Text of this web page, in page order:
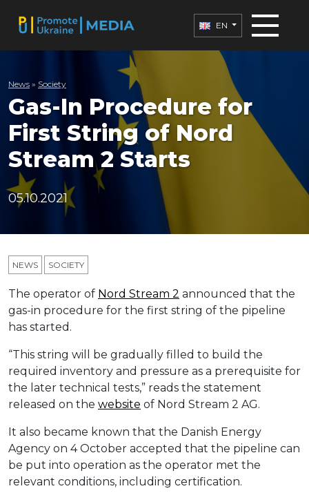
EN
News » Society
Gas-In Procedure for
First String of Nord
Stream 2 Starts
05.10.2021
NEWS SOCIETY
The operator of Nord Stream 2 announced that the
gas-in procedure for the first string of the pipeline
has started.
“This string will be gradually filled to build the
required inventory and pressure as a prerequisite for
the later technical tests,” reads the statement
released on the website of Nord Stream 2 AG.
It also became known that the Danish Energy
Agency on 4 October accepted that the pipeline can
be put into operation as the operator met the
relevant conditions, including certification.